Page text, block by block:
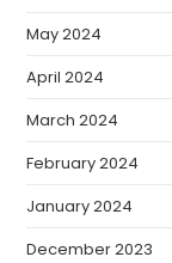
May 2024
April 2024
March 2024
February 2024
January 2024
December 2023